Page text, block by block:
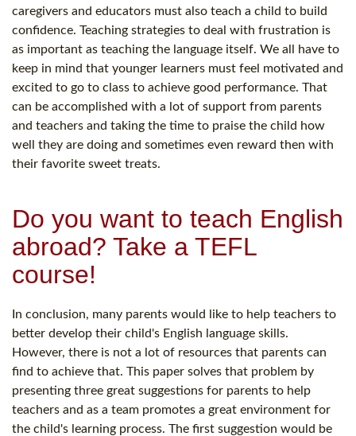
caregivers and educators must also teach a child to build
confidence. Teaching strategies to deal with frustration is
as important as teaching the language itself. We all have to
keep in mind that younger learners must feel motivated and
excited to go to class to achieve good performance. That
can be accomplished with a lot of support from parents
and teachers and taking the time to praise the child how
well they are doing and sometimes even reward then with
their favorite sweet treats.
Do you want to teach English
abroad? Take a TEFL
course!
In conclusion, many parents would like to help teachers to
better develop their child's English language skills.
However, there is not a lot of resources that parents can
find to achieve that. This paper solves that problem by
presenting three great suggestions for parents to help
teachers and as a team promotes a great environment for
the child's learning process. The first suggestion would be